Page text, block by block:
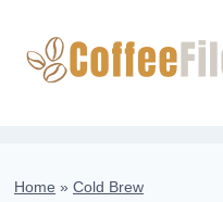
content
Home » Cold Brew